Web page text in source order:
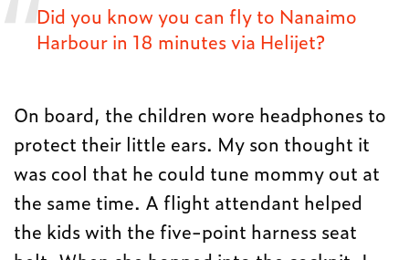
Did you know you can fly to Nanaimo
Harbour in 18 minutes via Helijet?
On board, the children wore headphones to
protect their little ears. My son thought it
was cool that he could tune mommy out at
the same time. A flight attendant helped
the kids with the five-point harness seat